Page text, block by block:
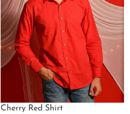
Cherry Red Shirt